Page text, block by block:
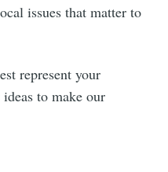
issues that matter to
represent your
to make our